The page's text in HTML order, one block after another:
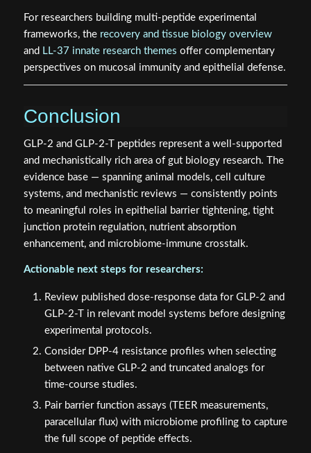
For researchers building multi-peptide experimental
frameworks, the recovery and tissue biology overview
and LL-37 innate research themes offer complementary
perspectives on mucosal immunity and epithelial defense.
Conclusion
GLP-2 and GLP-2-T peptides represent a well-supported
and mechanistically rich area of gut biology research. The
evidence base — spanning animal models, cell culture
systems, and mechanistic reviews — consistently points
to meaningful roles in epithelial barrier tightening, tight
junction protein regulation, nutrient absorption
enhancement, and microbiome-immune crosstalk.
Actionable next steps for researchers:
Review published dose-response data for GLP-2 and
GLP-2-T in relevant model systems before designing
experimental protocols.
Consider DPP-4 resistance profiles when selecting
between native GLP-2 and truncated analogs for
time-course studies.
Pair barrier function assays (TEER measurements,
paracellular flux) with microbiome profiling to capture
the full scope of peptide effects.